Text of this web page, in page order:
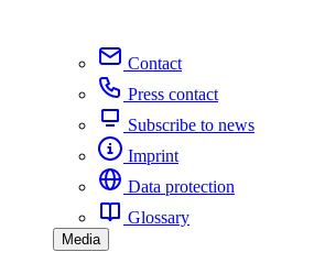
Contact
Press contact
Subscribe to news
Imprint
Data protection
Glossary
Media